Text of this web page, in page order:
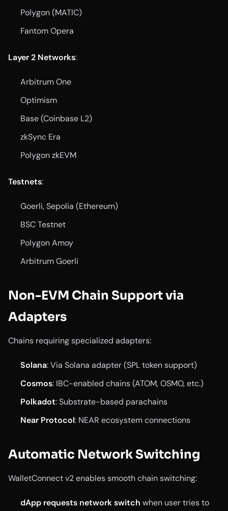
Polygon (MATIC)
Fantom Opera
Layer 2 Networks:
Arbitrum One
Optimism
Base (Coinbase L2)
zkSync Era
Polygon zkEVM
Testnets:
Goerli, Sepolia (Ethereum)
BSC Testnet
Polygon Amoy
Arbitrum Goerli
Non-EVM Chain Support via
Adapters
Chains requiring specialized adapters:
Solana: Via Solana adapter (SPL token support)
Cosmos: IBC-enabled chains (ATOM, OSMO, etc.)
Polkadot: Substrate-based parachains
Near Protocol: NEAR ecosystem connections
Automatic Network Switching
WalletConnect v2 enables smooth chain switching:
dApp requests network switch when user tries to